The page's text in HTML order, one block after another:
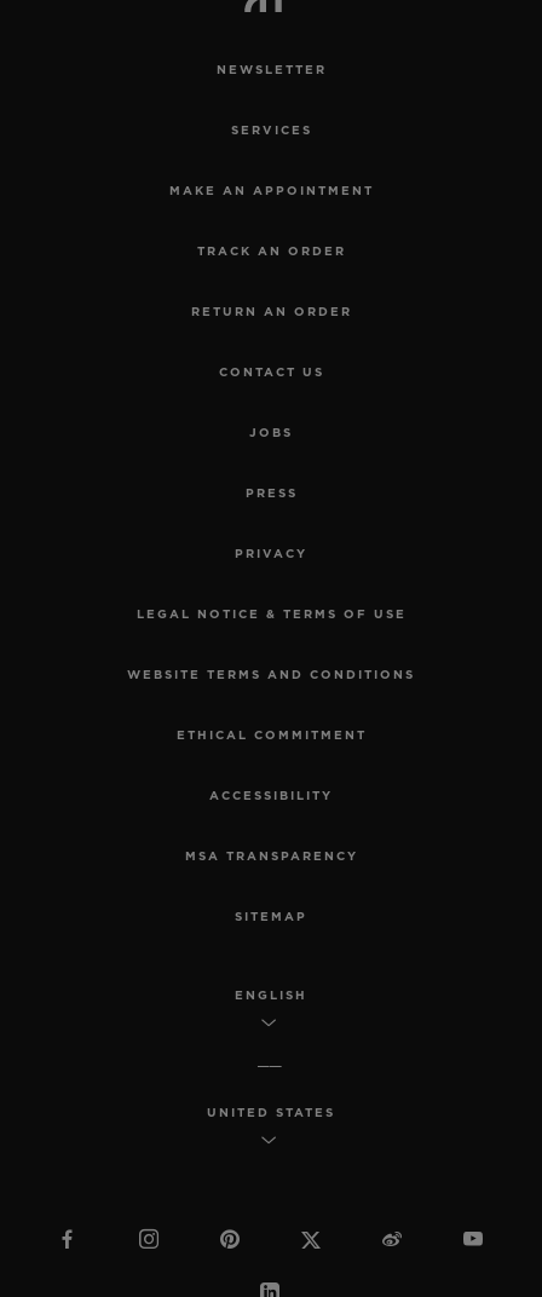
NEWSLETTER
SERVICES
MAKE AN APPOINTMENT
TRACK AN ORDER
RETURN AN ORDER
CONTACT US
JOBS
PRESS
PRIVACY
LEGAL NOTICE & TERMS OF USE
WEBSITE TERMS AND CONDITIONS
ETHICAL COMMITMENT
ACCESSIBILITY
MSA TRANSPARENCY
SITEMAP
ENGLISH
UNITED STATES